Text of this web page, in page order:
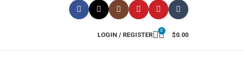
LOGIN / REGISTER
0
$0.00